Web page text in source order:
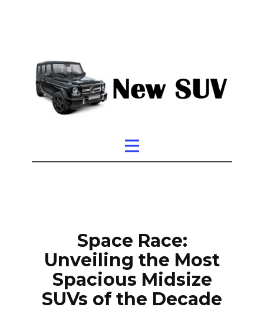
Space Race:
Unveiling the Most
Spacious Midsize
SUVs of the Decade